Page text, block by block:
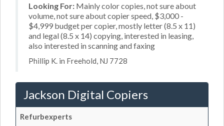
Looking For: Mainly color copies, not sure about
volume, not sure about copier speed, $3,000 -
$4,999 budget per copier, mostly letter (8.5 x 11)
and legal (8.5 x 14) copying, interested in leasing,
also interested in scanning and faxing
Phillip K. in Freehold, NJ 7728
Jackson Digital Copiers
Refurbexperts